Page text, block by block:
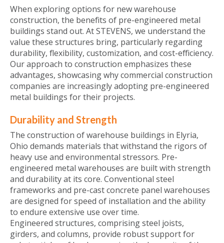
When exploring options for new warehouse
construction, the benefits of pre-engineered metal
buildings stand out. At STEVENS, we understand the
value these structures bring, particularly regarding
durability, flexibility, customization, and cost-efficiency.
Our approach to construction emphasizes these
advantages, showcasing why commercial construction
companies are increasingly adopting pre-engineered
metal buildings for their projects.
Durability and Strength
The construction of warehouse buildings in Elyria,
Ohio demands materials that withstand the rigors of
heavy use and environmental stressors. Pre-
engineered metal warehouses are built with strength
and durability at its core. Conventional steel
frameworks and pre-cast concrete panel warehouses
are designed for speed of installation and the ability
to endure extensive use over time.
Engineered structures, comprising steel joists,
girders, and columns, provide robust support for